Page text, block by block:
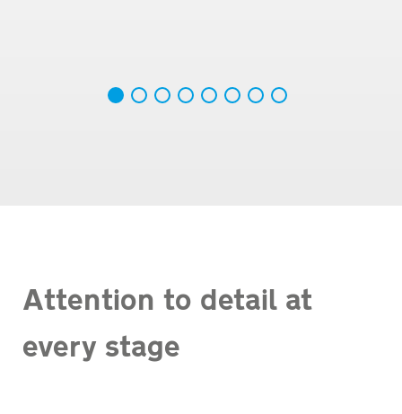
Attention to detail at
every stage